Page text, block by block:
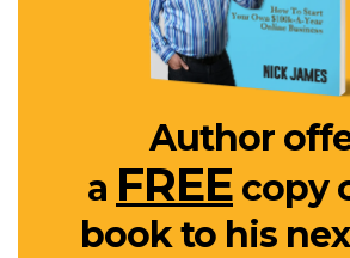
Author
a FREE copy
book to his